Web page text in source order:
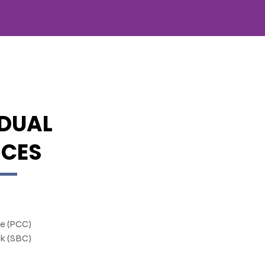
(PCC)
(SBC)